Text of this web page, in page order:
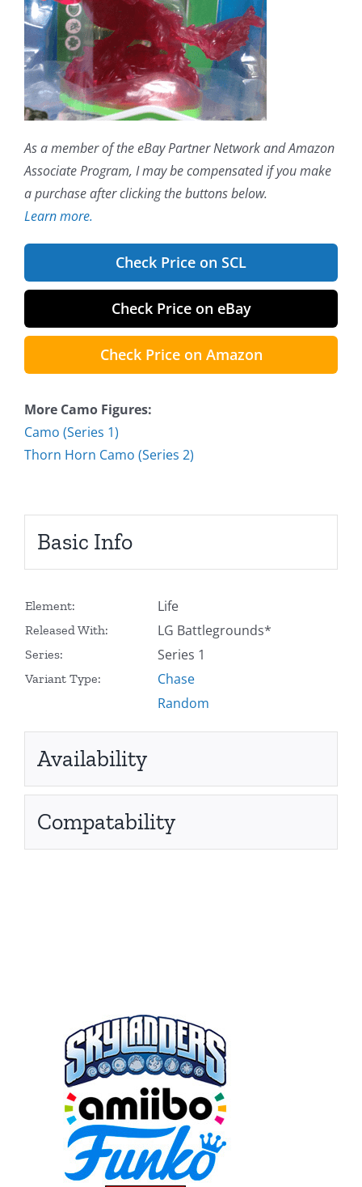
As a member of the eBay Partner Network and Amazon
Associate Program, I may be compensated if you make
a purchase after clicking the buttons below.
Learn more.
Check Price on SCL
Check Price on eBay
Check Price on Amazon
More Camo Figures:
Camo (Series 1)
Thorn Horn Camo (Series 2)
Basic Info
Element: Life
Released With: LG Battlegrounds*
Series: Series 1
Variant Type:
Chase
Random
Availability
Compatability